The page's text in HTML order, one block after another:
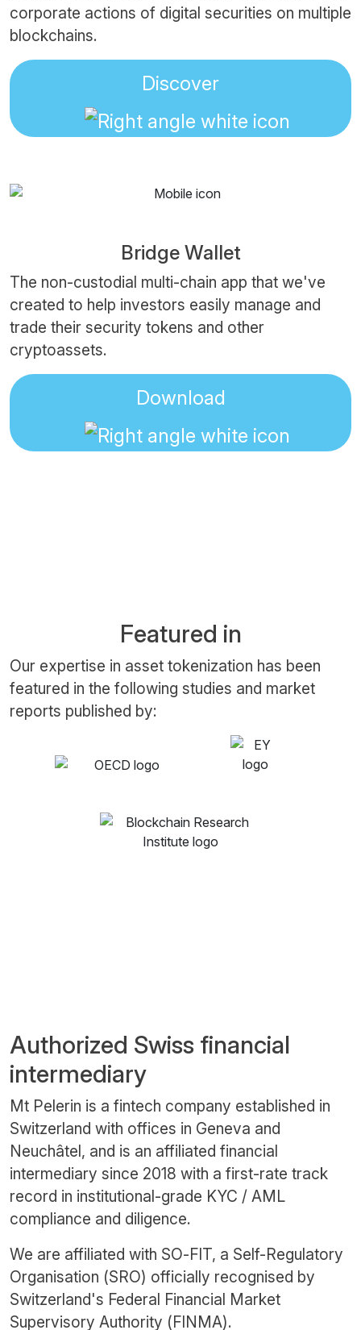
corporate actions of digital securities on multiple
blockchains.
Discover
Bridge Wallet
The non-custodial multi-chain app that we've
created to help investors easily manage and
trade their security tokens and other
cryptoassets.
Download
Featured in
Our expertise in asset tokenization has been
featured in the following studies and market
reports published by:
Authorized Swiss financial
intermediary
Mt Pelerin is a fintech company established in
Switzerland with offices in Geneva and
Neuchâtel, and is an affiliated financial
intermediary since 2018 with a first-rate track
record in institutional-grade KYC / AML
compliance and diligence.
We are affiliated with SO-FIT, a Self-Regulatory
Organisation (SRO) officially recognised by
Switzerland's Federal Financial Market
Supervisory Authority (FINMA).